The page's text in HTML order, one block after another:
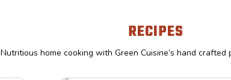
RECIPES
Nutritious home cooking with Green Cuisine’s hand